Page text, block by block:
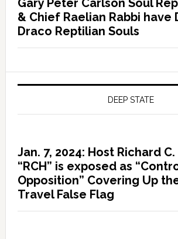
Gary Peter Carlson Soul
& Chief Raelian Rabbi have
Draco Reptilian Souls
DEEP STATE
Jan. 7, 2024: Host Richard
“RCH” is exposed as
Opposition” Covering Up
Travel False Flag